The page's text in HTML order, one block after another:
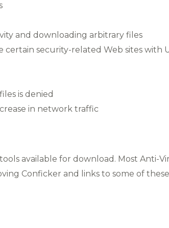
and downloading arbitrary files
certain security-related Web sites with
is denied
in network traffic
available for download. Most Anti-
Conficker and links to some of